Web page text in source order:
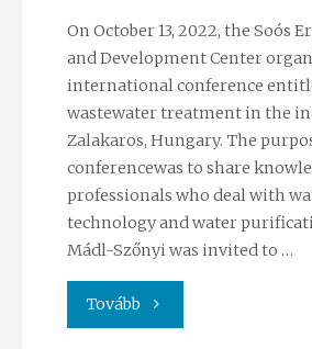
On October 13, 2022, the Soós
and Development Center
international conference
wastewater treatment in the
Zalakaros, Hungary. The
conferencewas to share
professionals who deal with
technology and water
Mádl-Szőnyi was invited to …
Tovább "Plenary